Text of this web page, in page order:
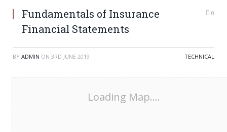
Fundamentals of Insurance
Financial Statements
0
BY ADMIN ON 3RD JUNE 2019 TECHNICAL
Loading Map....